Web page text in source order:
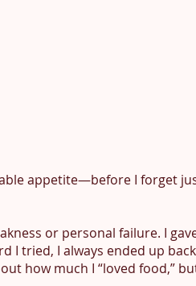
appetite—before I forget
or personal failure. I
tried, I always ended up
how much I “loved food,”